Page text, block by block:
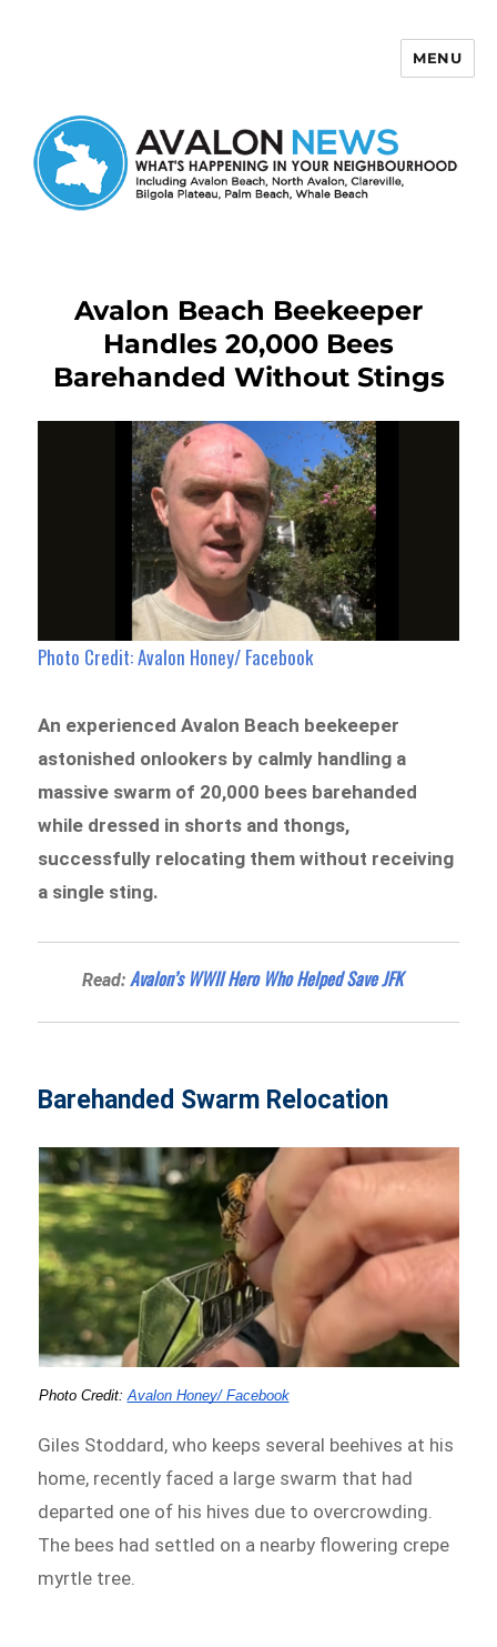
MENU
Avalon Beach Beekeeper
Handles 20,000 Bees
Barehanded Without Stings
Photo Credit: Avalon Honey/ Facebook
An experienced Avalon Beach beekeeper
astonished onlookers by calmly handling a
massive swarm of 20,000 bees barehanded
while dressed in shorts and thongs,
successfully relocating them without receiving
a single sting.
Read:Avalon’s WWII Hero Who Helped Save JFK
Barehanded Swarm Relocation
Photo Credit: Avalon Honey/ Facebook
Giles Stoddard, who keeps several beehives at his
home, recently faced a large swarm that had
departed one of his hives due to overcrowding.
The bees had settled on a nearby flowering crepe
myrtle tree.